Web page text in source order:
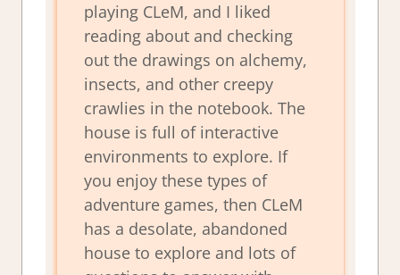
playing CLeM, and I liked
reading about and checking
out the drawings on alchemy,
insects, and other creepy
crawlies in the notebook. The
house is full of interactive
environments to explore. If
you enjoy these types of
adventure games, then CLeM
has a desolate, abandoned
house to explore and lots of